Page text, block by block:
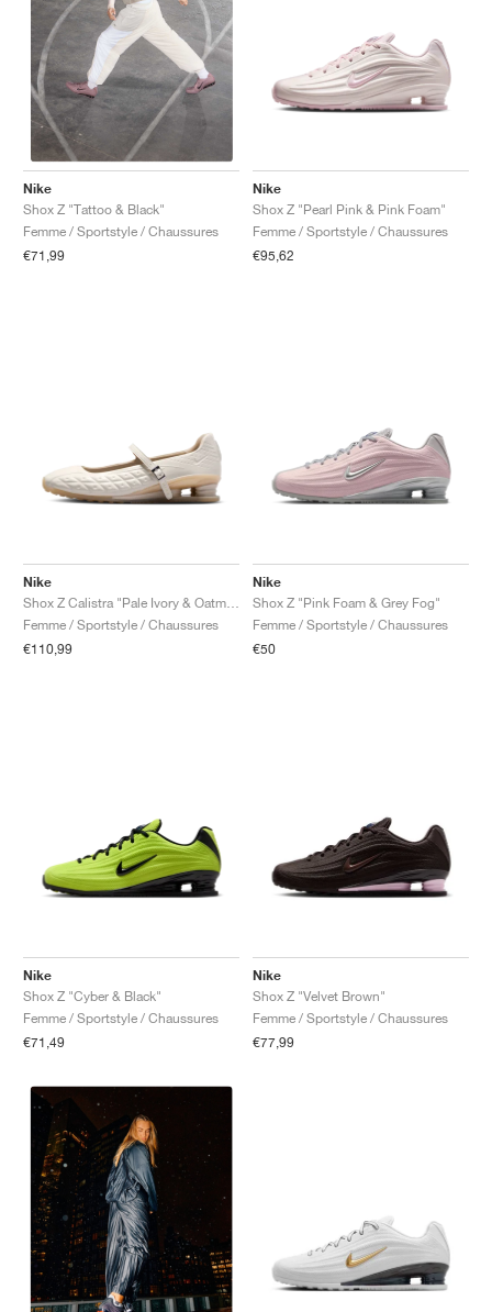
Nike
Shox Z "Tattoo & Black"
Femme / Sportstyle / Chaussures
€71,99
Nike
Shox Z "Pearl Pink & Pink Foam"
Femme / Sportstyle / Chaussures
€95,62
Nike
Femme / Sportstyle / Chaussures
€110,99
Nike
Shox Z "Pink Foam & Grey Fog"
Femme / Sportstyle / Chaussures
€50
Nike
Shox Z "Cyber & Black"
Femme / Sportstyle / Chaussures
€71,49
Nike
Shox Z "Velvet Brown"
Femme / Sportstyle / Chaussures
€77,99